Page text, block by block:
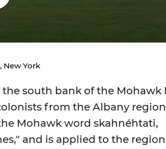
New York
south bank of the Mohawk
from the Albany
Mohawk word skahnéhtati,
and is applied to the region